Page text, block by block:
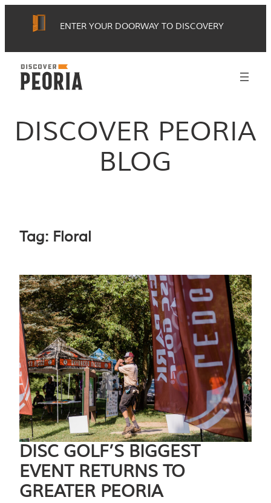
ENTER YOUR DOORWAY TO DISCOVERY
DISCOVER PEORIA
BLOG
Tag: Floral
DISC GOLF’S BIGGEST
EVENT RETURNS TO
GREATER PEORIA